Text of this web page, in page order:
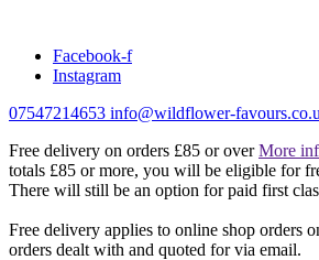
contentFacebook-f
Instagram
07547214653 info@wildflower-
Free delivery on orders £85 or overMore
totals £85 or more, you will be eligible for
There will still be an option for paid first
Free delivery applies to online shop orders
orders dealt with and quoted for via email.